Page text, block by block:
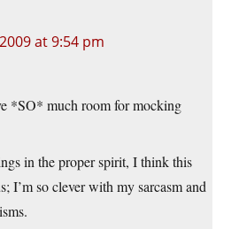
at 9:54 pm
*SO* much room for mocking
in the proper spirit, I think this
I’m so clever with my sarcasm and